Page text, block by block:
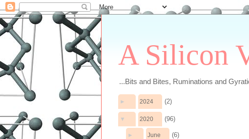
A Silicon
...Bits and Bites, Ruminations and
► 2024 (2)
▼ 2020 (96)
► June (6)